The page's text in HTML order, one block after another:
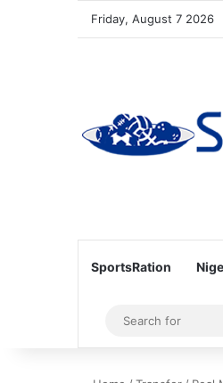
Friday, August 7 2026
SportsRation
Sidebar